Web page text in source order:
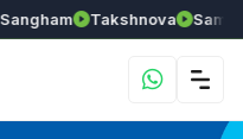
Takshnova